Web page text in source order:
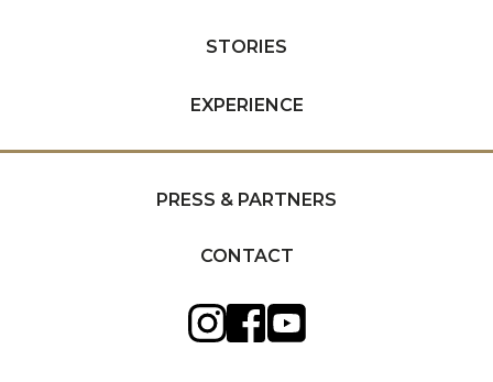
STORIES
EXPERIENCE
PRESS & PARTNERS
CONTACT